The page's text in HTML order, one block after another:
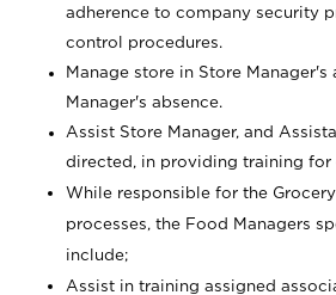
adherence to company security
control procedures.
Manage store in Store Manager's
Manager's absence.
Assist Store Manager, and
directed, in providing training for
While responsible for the
processes, the Food Managers
include;
Assist in training assigned